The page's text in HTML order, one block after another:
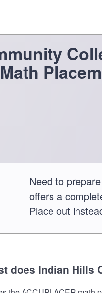
Need to
offers a
Place out
does Indian Hills